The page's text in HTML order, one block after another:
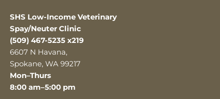
SHS Low-Income Veterinary
Spay/Neuter Clinic
(509) 467-5235 x219
6607 N Havana,
Spokane, WA 99217
Mon–Thurs
8:00 am–5:00 pm